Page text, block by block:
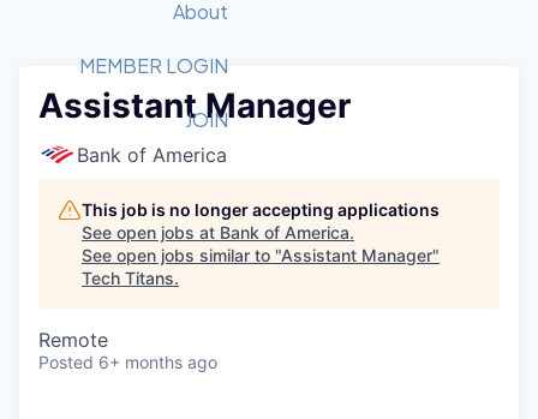
Member Login
Get Involved
Forum
Golf Tournament
Startup Summit
Recipients
2026 Award Categories
Fast Tech
Judges
Job Board
STEM
Donate to STEM
Volunteer with STEM
Tech Titans Foundation
About
What We Do
Advocacy
Board of Directors
MEMBER LOGIN
JOIN
Assistant Manager
Bank of America
This job is no longer accepting applications
See open jobs at Bank of America.
See open jobs similar to "Assistant Manager"
Tech Titans.
Remote
Posted 6+ months ago